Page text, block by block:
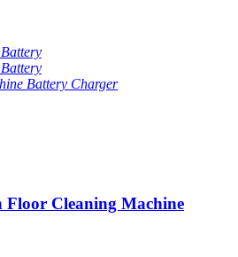
Battery Charger
Floor Cleaning Machine